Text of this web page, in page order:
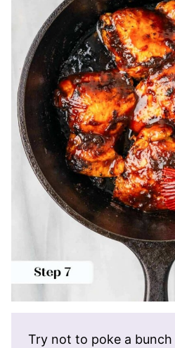
Try not to poke a